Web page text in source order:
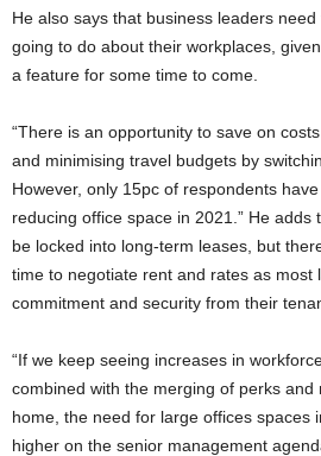
He also says that business leaders
going to do about their workplaces,
a feature for some time to come.
“There is an opportunity to save on
and minimising travel budgets by
However, only 15pc of respondents
reducing office space in 2021.” He
be locked into long-term leases, but
time to negotiate rent and rates as most
commitment and security from their
“If we keep seeing increases in
combined with the merging of perks
home, the need for large offices spaces
higher on the senior management